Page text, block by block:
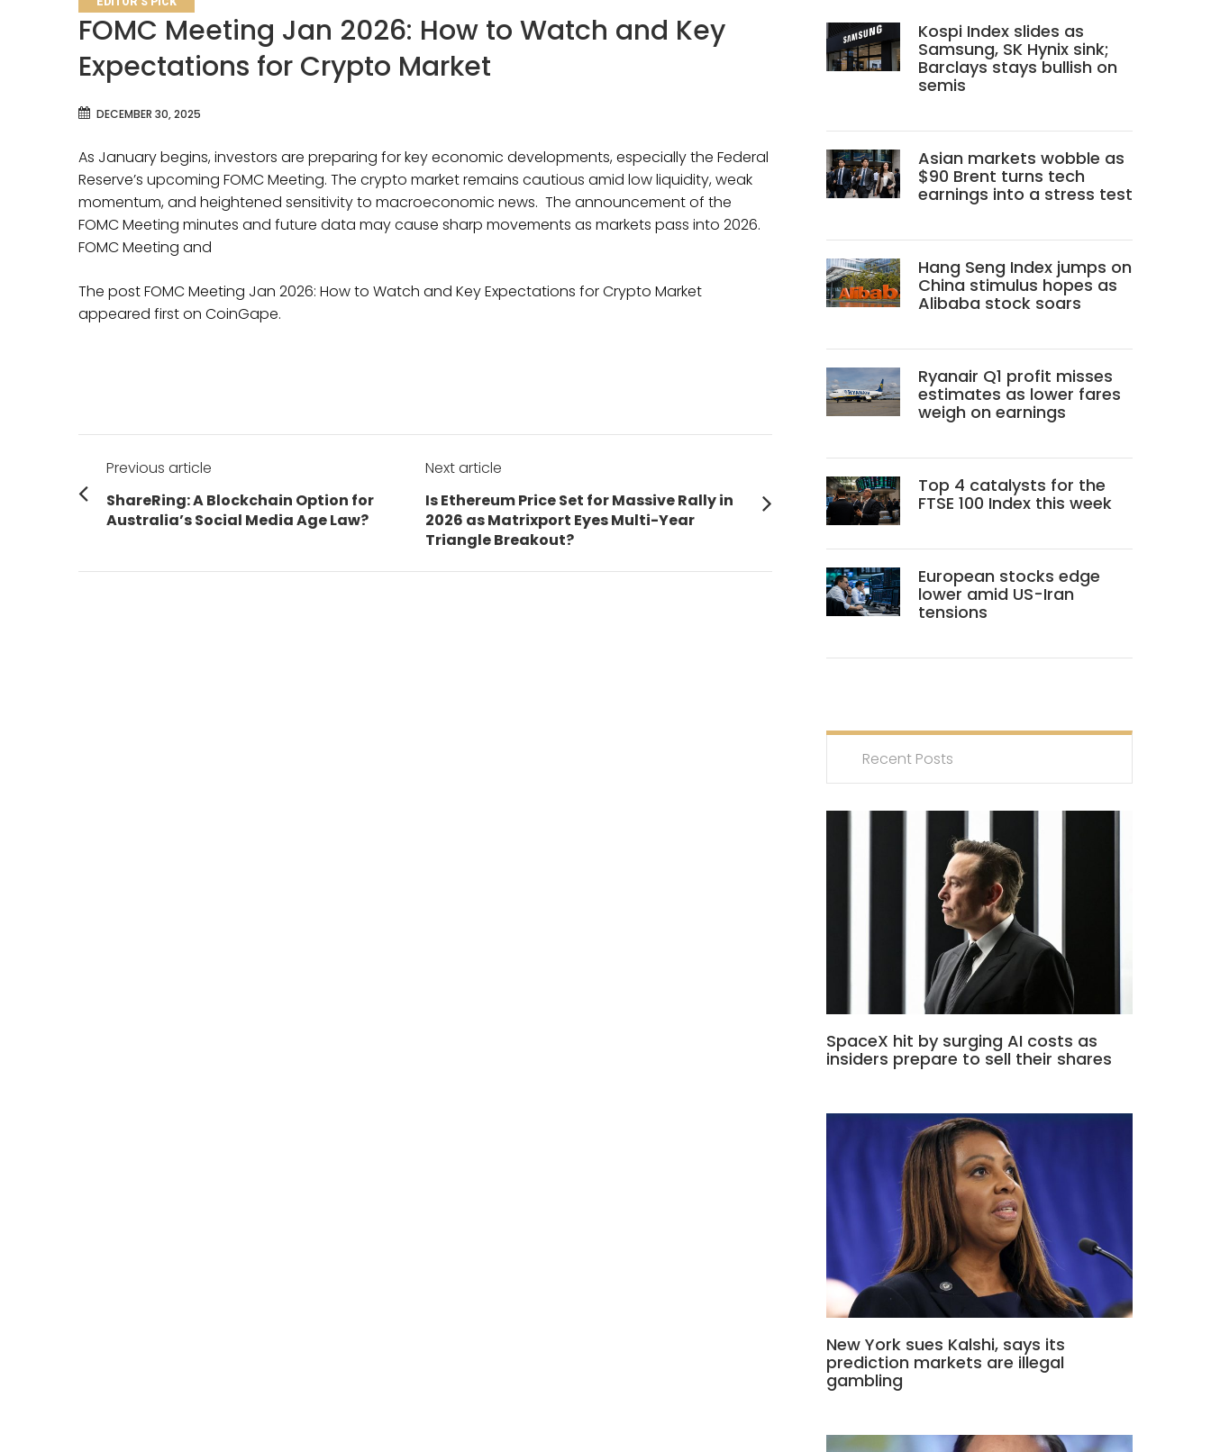
FOMC Meeting Jan 2026: How to Watch and Key
Expectations for Crypto Market
DECEMBER 30, 2025
As January begins, investors are preparing for key economic developments, especially the Federal
Reserve’s upcoming FOMC Meeting. The crypto market remains cautious amid low liquidity, weak
momentum, and heightened sensitivity to macroeconomic news. The announcement of the
FOMC Meeting minutes and future data may cause sharp movements as markets pass into 2026.
FOMC Meeting and
The post FOMC Meeting Jan 2026: How to Watch and Key Expectations for Crypto Market
appeared first on CoinGape.
Post
navigation
Previous article
Previous
post:
ShareRing: A Blockchain Option for
Australia’s Social Media Age Law?
Next article
Next
post:
Is Ethereum Price Set for Massive Rally in
2026 as Matrixport Eyes Multi-Year
Triangle Breakout?
Kospi Index slides as
Samsung, SK Hynix sink;
Barclays stays bullish on
semis
Asian markets wobble as
$90 Brent turns tech
earnings into a stress test
Hang Seng Index jumps on
China stimulus hopes as
Alibaba stock soars
Ryanair Q1 profit misses
estimates as lower fares
weigh on earnings
Top 4 catalysts for the
FTSE 100 Index this week
European stocks edge
lower amid US-Iran
tensions
Recent Posts
SpaceX hit by surging AI costs as
insiders prepare to sell their shares
New York sues Kalshi, says its
prediction markets are illegal
gambling